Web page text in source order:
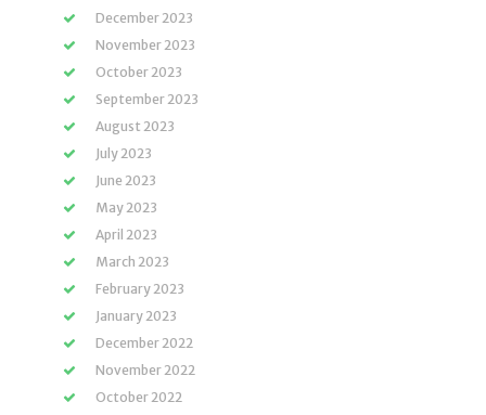
December 2023
November 2023
October 2023
September 2023
August 2023
July 2023
June 2023
May 2023
April 2023
March 2023
February 2023
January 2023
December 2022
November 2022
October 2022